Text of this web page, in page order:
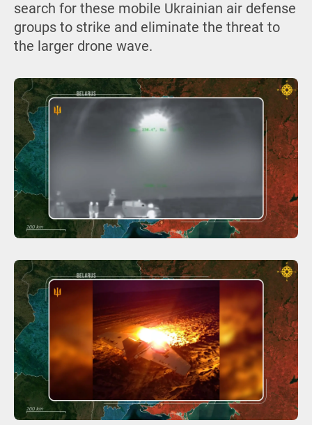
search for these mobile Ukrainian air defense
groups to strike and eliminate the threat to
the larger drone wave.